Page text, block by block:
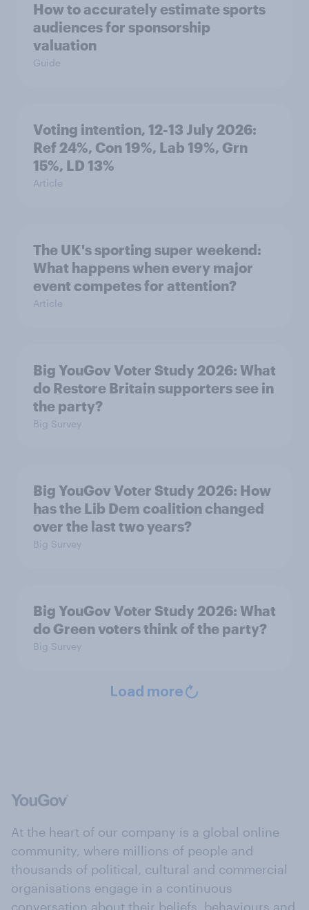
How to accurately estimate sports
audiences for sponsorship
valuation
Guide
Voting intention, 12-13 July 2026:
Ref 24%, Con 19%, Lab 19%, Grn
15%, LD 13%
Article
The UK's sporting super weekend:
What happens when every major
event competes for attention?
Article
Big YouGov Voter Study 2026: What
do Restore Britain supporters see in
the party?
Big Survey
Big YouGov Voter Study 2026: How
has the Lib Dem coalition changed
over the last two years?
Big Survey
Big YouGov Voter Study 2026: What
do Green voters think of the party?
Big Survey
Load more
At the heart of our company is a global online
community, where millions of people and
thousands of political, cultural and commercial
organisations engage in a continuous
conversation about their beliefs, behaviours and